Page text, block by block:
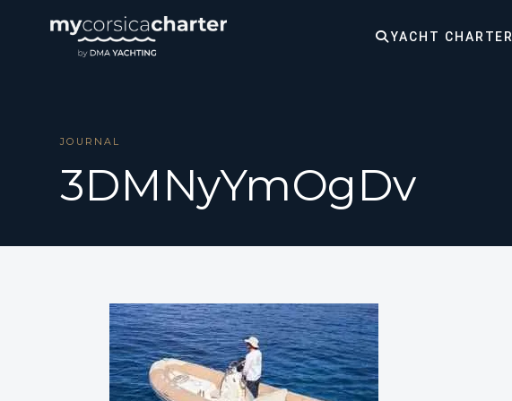
YACHT CHARTER
JOURNAL
3DMNyYmOgDv